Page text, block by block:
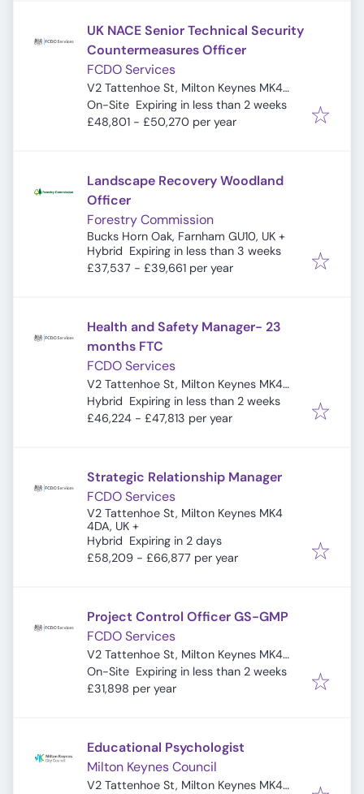
UK NACE Senior Technical Security
Countermeasures Officer
FCDO Services
V2 Tattenhoe St, Milton Keynes MK4
4DA, UK
On-Site Expires:
Expiring in less than 2 weeks
£48,801 - £50,270 per year
Landscape Recovery Woodland
Officer
Forestry Commission
Bucks Horn Oak, Farnham GU10, UK +
Hybrid Expires:
Expiring in less than 3 weeks
£37,537 - £39,661 per year
Health and Safety Manager- 23
months FTC
FCDO Services
V2 Tattenhoe St, Milton Keynes MK4
4DA, UK
Hybrid Expires:
Expiring in less than 2 weeks
£46,224 - £47,813 per year
Strategic Relationship Manager
FCDO Services
V2 Tattenhoe St, Milton Keynes MK4
4DA, UK +
Hybrid Expires:
Expiring in 2 days
£58,209 - £66,877 per year
Project Control Officer GS-GMP
FCDO Services
V2 Tattenhoe St, Milton Keynes MK4
4DA, UK
On-Site Expires:
Expiring in less than 2 weeks
£31,898 per year
Educational Psychologist
Milton Keynes Council
V2 Tattenhoe St, Milton Keynes MK4